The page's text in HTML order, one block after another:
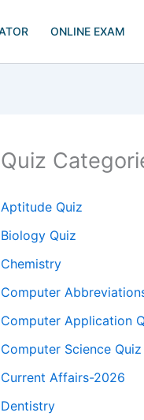
ONLINE EXAM
Quiz
Aptitude Quiz
Biology Quiz
Chemistry
Computer
Computer Application
Computer Science Quiz
Current Affairs-2026
Dentistry